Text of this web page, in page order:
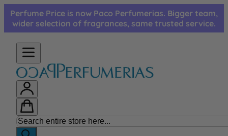
Skip to Content
Perfume Price is now Paco Perfumerias. Bigger team,
wider selection of fragrances, same trusted service.